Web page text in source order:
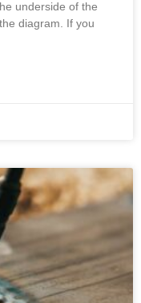
underside of the
diagram. If you